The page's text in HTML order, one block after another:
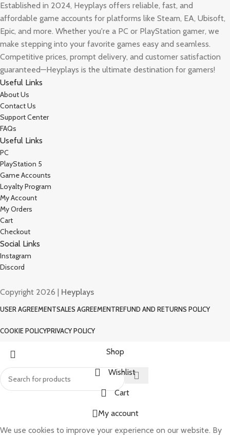
Established in 2024, Heyplays offers reliable, fast, and
affordable game accounts for platforms like Steam, EA, Ubisoft,
Epic, and more. Whether you're a PC or PlayStation gamer, we
make stepping into your favorite games easy and seamless.
Competitive prices, prompt delivery, and customer satisfaction
guaranteed—Heyplays is the ultimate destination for gamers!
Useful Links
About Us
Contact Us
Support Center
FAQs
Useful Links
PC
PlayStation 5
Game Accounts
Loyalty Program
My Account
My Orders
Cart
Checkout
Social Links
Instagram
Discord
Copyright 2026 | Heyplays
USER AGREEMENTSALES AGREEMENTREFUND AND RETURNS POLICY
COOKIE POLICYPRIVACY POLICY
Shop
Wishlist
Cart
My account
We use cookies to improve your experience on our website. By